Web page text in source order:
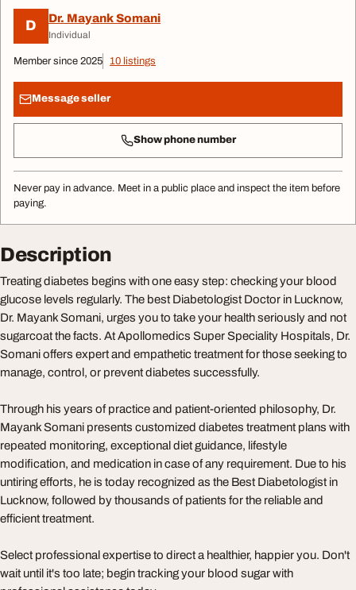
D Dr. Mayank Somani
Individual
Member since 2025 10 listings
Message seller
Show phone number
Never pay in advance. Meet in a public place and inspect the item before
paying.
Description
Treating diabetes begins with one easy step: checking your blood
glucose levels regularly. The best Diabetologist Doctor in Lucknow,
Dr. Mayank Somani, urges you to take your health seriously and not
sugarcoat the facts. At Apollomedics Super Speciality Hospitals, Dr.
Somani offers expert and empathetic treatment for those seeking to
manage, control, or prevent diabetes successfully.
Through his years of practice and patient-oriented philosophy, Dr.
Mayank Somani presents customized diabetes treatment plans with
repeated monitoring, exceptional diet guidance, lifestyle
modification, and medication in case of any requirement. Due to his
untiring efforts, he is today recognized as the Best Diabetologist in
Lucknow, followed by thousands of patients for the reliable and
efficient treatment.
Select professional expertise to direct a healthier, happier you. Don't
wait until it's too late; begin tracking your blood sugar with